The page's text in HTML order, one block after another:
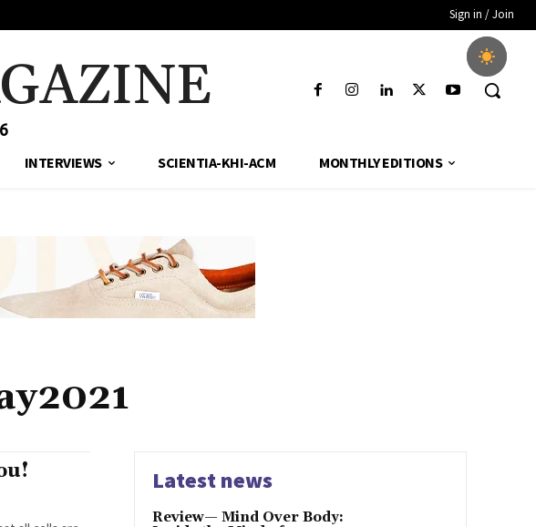
Sign in / Join
INTERVIEWS SCIENTIA-KHI-ACM MONTHLY EDITIONS
Latest news
Review— Mind Over Body: